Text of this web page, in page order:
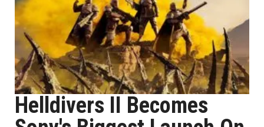
Helldivers II Becomes